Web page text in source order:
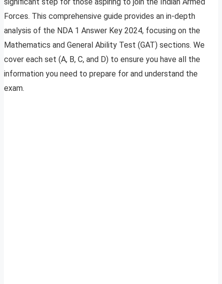
Forces. This comprehensive guide provides an in-depth
analysis of the NDA 1 Answer Key 2024, focusing on the
Mathematics and General Ability Test (GAT) sections. We
cover each set (A, B, C, and D) to ensure you have all the
information you need to prepare for and understand the
exam.